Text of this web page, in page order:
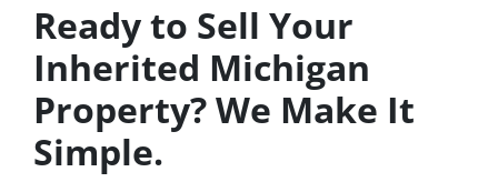
Ready to Sell Your
Inherited Michigan
Property? We Make It
Simple.